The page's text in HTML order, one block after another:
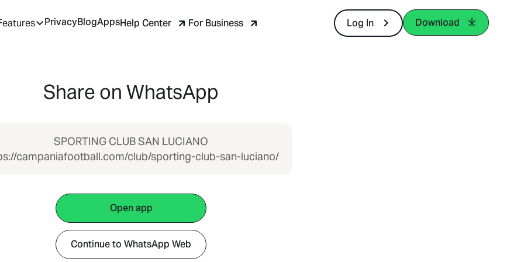
PrivacyBlogAppsHelp Center For Business Log In Download
Share on WhatsApp
SPORTING CLUB SAN LUCIANO
campaniafootball.com/club/sporting-club-san-luciano/
Open app
Continue to WhatsApp Web